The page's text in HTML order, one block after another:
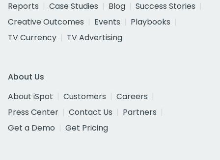
Reports
Case Studies Blog
Success Stories
Creative Outcomes
Events
Playbooks
TV Currency
TV Advertising
About Us
About iSpot
Customers
Careers
Press Center
Contact Us
Partners
Get a Demo
Get Pricing